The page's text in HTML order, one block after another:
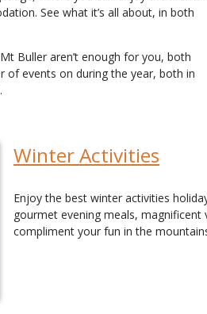
See what it’s all about, in both
Buller aren’t enough for you, both
of events on during the year, both in
Winter Activities
Enjoy the best winter activities
gourmet evening meals, magnificent
compliment your fun in the